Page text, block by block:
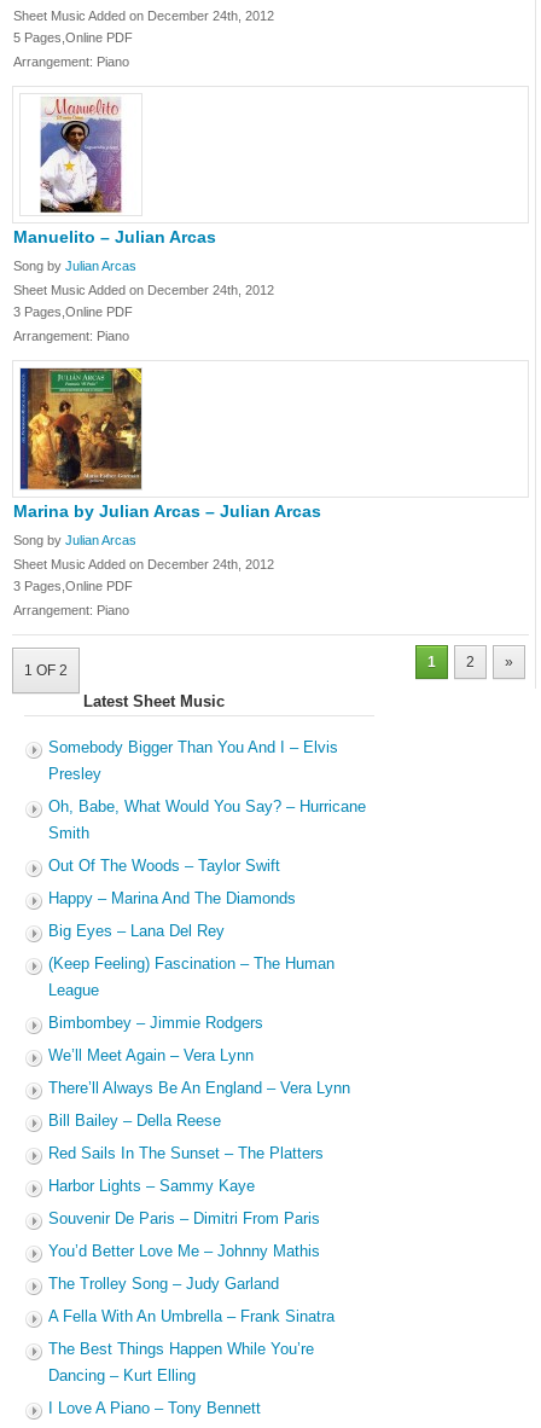
Sheet Music Added on December 24th, 2012
5 Pages,Online PDF
Arrangement: Piano
Manuelito – Julian Arcas
Song by Julian Arcas
Sheet Music Added on December 24th, 2012
3 Pages,Online PDF
Arrangement: Piano
Marina by Julian Arcas – Julian Arcas
Song by Julian Arcas
Sheet Music Added on December 24th, 2012
3 Pages,Online PDF
Arrangement: Piano
1 OF 2 1 2 »
Latest Sheet Music
Somebody Bigger Than You And I – Elvis
Presley
Oh, Babe, What Would You Say? – Hurricane
Smith
Out Of The Woods – Taylor Swift
Happy – Marina And The Diamonds
Big Eyes – Lana Del Rey
(Keep Feeling) Fascination – The Human
League
Bimbombey – Jimmie Rodgers
We’ll Meet Again – Vera Lynn
There’ll Always Be An England – Vera Lynn
Bill Bailey – Della Reese
Red Sails In The Sunset – The Platters
Harbor Lights – Sammy Kaye
Souvenir De Paris – Dimitri From Paris
You’d Better Love Me – Johnny Mathis
The Trolley Song – Judy Garland
A Fella With An Umbrella – Frank Sinatra
The Best Things Happen While You’re
Dancing – Kurt Elling
I Love A Piano – Tony Bennett